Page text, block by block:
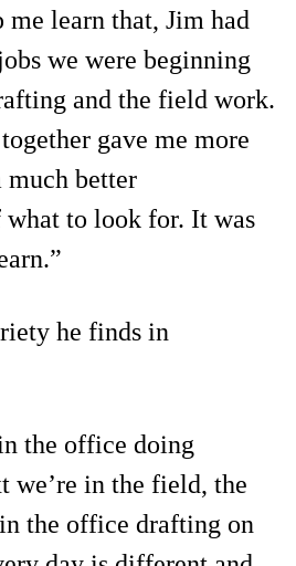
learn that, Jim had
we were beginning
and the field work.
gave me more
much better
what to look for. It was
he finds in
the office doing
we’re in the field, the
the office drafting on